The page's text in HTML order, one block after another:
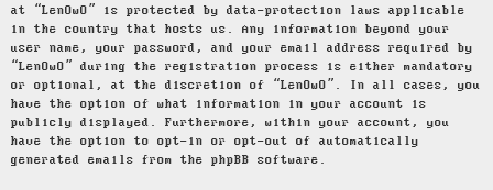
at “LenOwO” is protected by data-protection laws applicable
in the country that hosts us. Any information beyond your
user name, your password, and your email address required by
“LenOwO” during the registration process is either mandatory
or optional, at the discretion of “LenOwO”. In all cases, you
have the option of what information in your account is
publicly displayed. Furthermore, within your account, you
have the option to opt-in or opt-out of automatically
generated emails from the phpBB software.